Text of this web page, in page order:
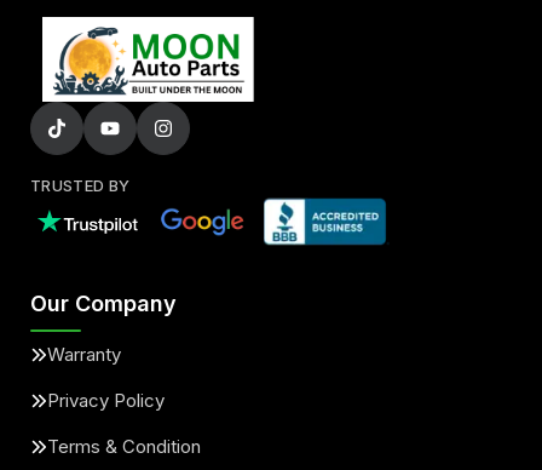
TRUSTED BY
Our Company
Warranty
Privacy Policy
Terms & Condition